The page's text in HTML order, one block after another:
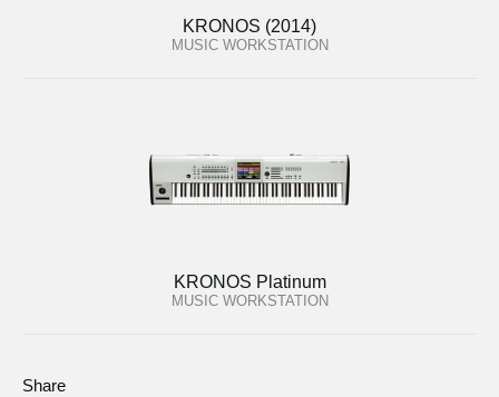
KRONOS (2014)
MUSIC WORKSTATION
KRONOS Platinum
MUSIC WORKSTATION
Share